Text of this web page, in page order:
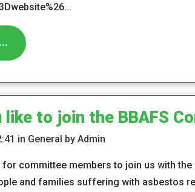
like to join the BBAFS
in General by Admin
for committee members to join us with
and families suffering with asbestos